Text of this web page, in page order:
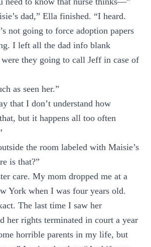
dad,” Ella finished. “I heard.
not going to force adoption papers
I left all the dad info blank
they going to call Jeff in case of
as seen her.”
that I don’t understand how
but it happens all too often
the room labeled with Maisie’s
is that?”
care. My mom dropped me at a
York when I was four years old.
The last time I saw her
her rights terminated in court a year
horrible parents in my life, but